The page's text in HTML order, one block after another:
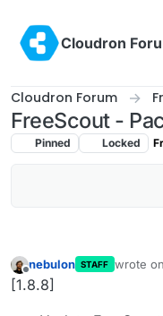
Cloudron
Cloudron Forum
FreeScout -
Pinned Locked
Offline
nebulon STAFF wrote on
last
[1.8.8]